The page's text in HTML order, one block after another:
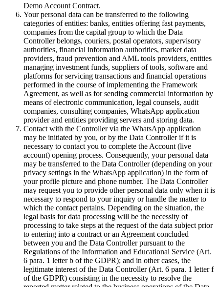
Demo Account Contract.
Your personal data can be transferred to the following
categories of entities: banks, entities offering fast payments,
companies from the capital group to which the Data
Controller belongs, couriers, postal operators, supervisory
authorities, financial information authorities, market data
providers, fraud prevention and AML tools providers, entities
managing investment funds, suppliers of tools, software and
platforms for servicing transactions and financial operations
performed in the course of implementing the Framework
Agreement, as well as for sending commercial information by
means of electronic communication, legal counsels, audit
companies, consulting companies, WhatsApp application
provider and entities providing servers and storing data.
Contact with the Controller via the WhatsApp application
may be initiated by you, or by the Data Controller if it is
necessary to contact you to complete the Account (live
account) opening process. Consequently, your personal data
may be transferred to the Data Controller (depending on your
privacy settings in the WhatsApp application) in the form of
your profile picture and phone number. The Data Controller
may request you to provide other personal data only when it is
necessary to respond to your inquiry or handle the matter to
which the contact pertains. Depending on the situation, the
legal basis for data processing will be the necessity of
processing to take steps at the request of the data subject prior
to entering into a contract or an Agreement concluded
between you and the Data Controller pursuant to the
Regulations of the Information and Educational Service (Art.
6 para. 1 letter b of the GDPR); and in other cases, the
legitimate interest of the Data Controller (Art. 6 para. 1 letter f
of the GDPR) consisting in the necessity to resolve the